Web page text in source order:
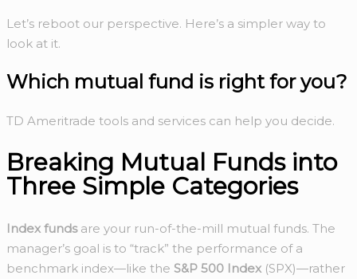
Let’s reboot our perspective. Here’s a simpler way to
look at it.
Which mutual fund is right for you?
TD Ameritrade tools and services can help you decide.
Breaking Mutual Funds into
Three Simple Categories
Index funds are your run-of-the-mill mutual funds. The
manager’s goal is to “track” the performance of a
benchmark index—like the S&P 500 Index(SPX)—rather